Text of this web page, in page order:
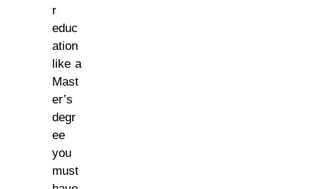
r
educ
ation
like a
Mast
er’s
degr
ee
you
must